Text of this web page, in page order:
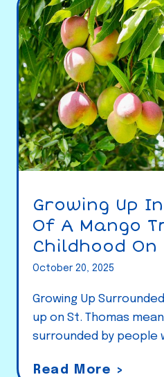
Growing Up
Of A Mango
Childhood
October 20, 2025
Growing Up
up on St. Thomas
surrounded by people
Read More >